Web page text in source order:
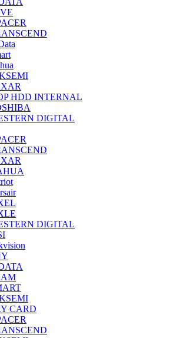
HDD INTERNAL
DIGITAL
DIGITAL
CARD